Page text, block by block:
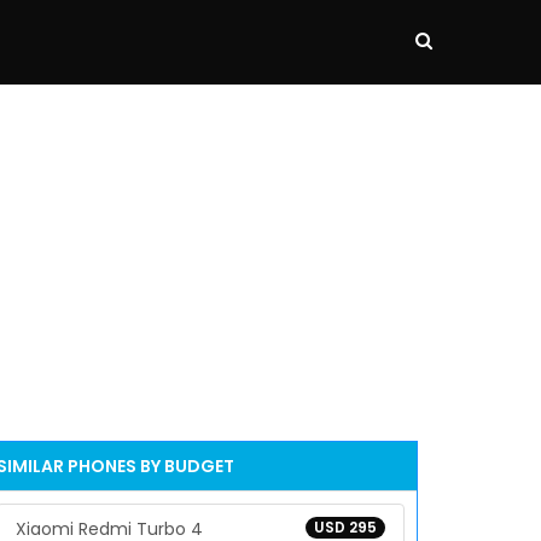
PHONES BY BUDGET
USD 295
Xiaomi Redmi Turbo 4